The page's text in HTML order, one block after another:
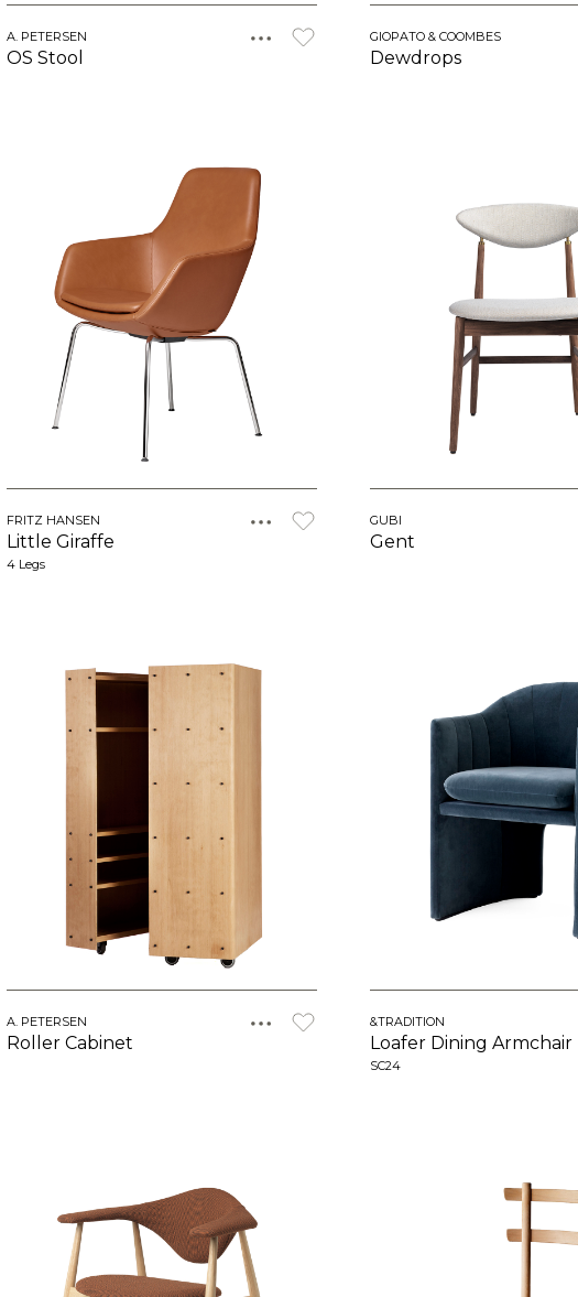
A. PETERSEN
OS Stool
GIOPATO & COOMBES
Dewdrops
FRITZ HANSEN
Little Giraffe
4 Legs
GUBI
Gent
A. PETERSEN
Roller Cabinet
&TRADITION
Loafer Dining Armchair
SC24